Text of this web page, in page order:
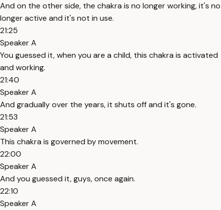
And on the other side, the chakra is no longer working, it's no
longer active and it's not in use.
21:25
Speaker A
You guessed it, when you are a child, this chakra is activated
and working.
21:40
Speaker A
And gradually over the years, it shuts off and it's gone.
21:53
Speaker A
This chakra is governed by movement.
22:00
Speaker A
And you guessed it, guys, once again.
22:10
Speaker A